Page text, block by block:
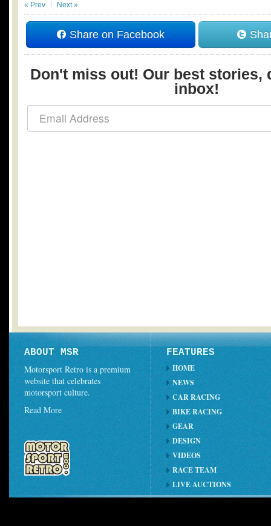
« Prev Next »
Share on Facebook
Don't miss out! Our best stories,
inbox!
ABOUT MSR
Motorsport Retro is a premium
website that celebrates
motorsport culture.
Read More
FEATURES
HOME
NEWS
CAR RACING
BIKE RACING
GEAR
DESIGN
VIDEOS
RACE TEAM
LIVE AUCTIONS